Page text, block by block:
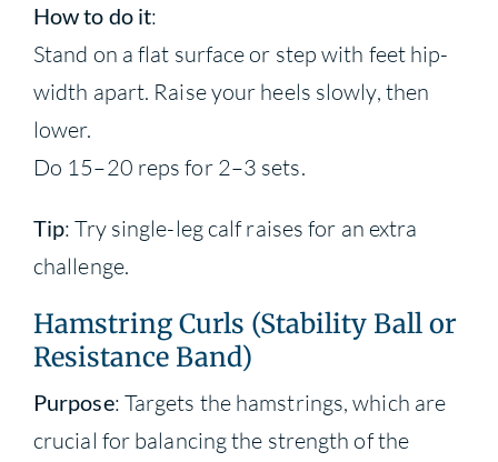
How to do it:
Stand on a flat surface or step with feet hip-
width apart. Raise your heels slowly, then
lower.
Do 15–20 reps for 2–3 sets.
Tip: Try single-leg calf raises for an extra
challenge.
Hamstring Curls (Stability Ball or
Resistance Band)
Purpose: Targets the hamstrings, which are
crucial for balancing the strength of the